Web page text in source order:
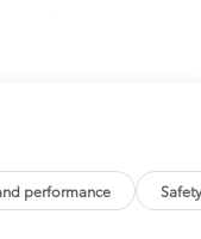
and
is
performance